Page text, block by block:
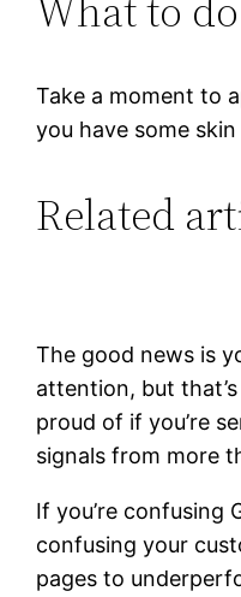
Take a moment to
you have some
Related
The good news is
attention, but
proud of if you’re
signals from more
If you’re confusing
confusing your
pages to